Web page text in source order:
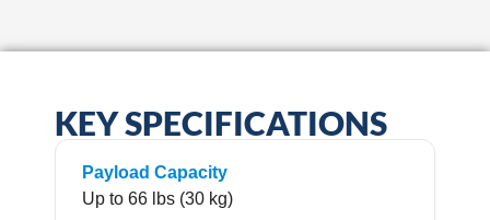
KEY SPECIFICATIONS
Payload Capacity
Up to 66 lbs (30 kg)